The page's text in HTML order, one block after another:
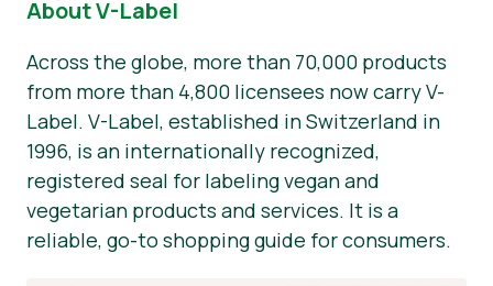
About V-Label
Across the globe, more than 70,000 products
from more than 4,800 licensees now carry V-
Label. V-Label, established in Switzerland in
1996, is an internationally recognized,
registered seal for labeling vegan and
vegetarian products and services. It is a
reliable, go-to shopping guide for consumers.